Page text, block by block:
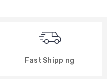
Fast Shipping